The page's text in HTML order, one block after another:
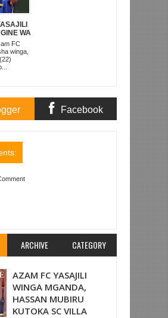
WA
FC
winga,
Facebook
ARCHIVE CATEGORY
AZAM FC YASAJILI
WINGA MGANDA,
HASSAN MUBIRU
KUTOKA SC VILLA